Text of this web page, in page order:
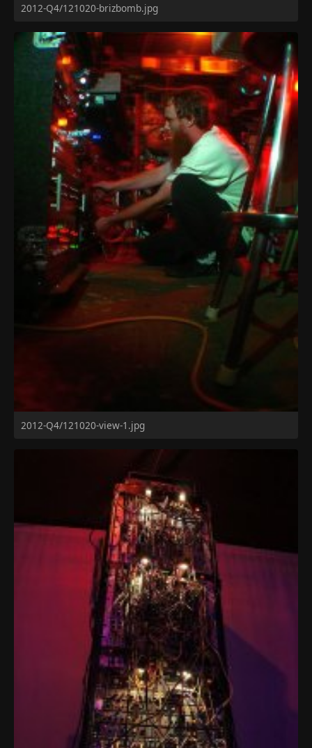
2012-Q4/121020-brizbomb.jpg
2012-Q4/121020-view-1.jpg